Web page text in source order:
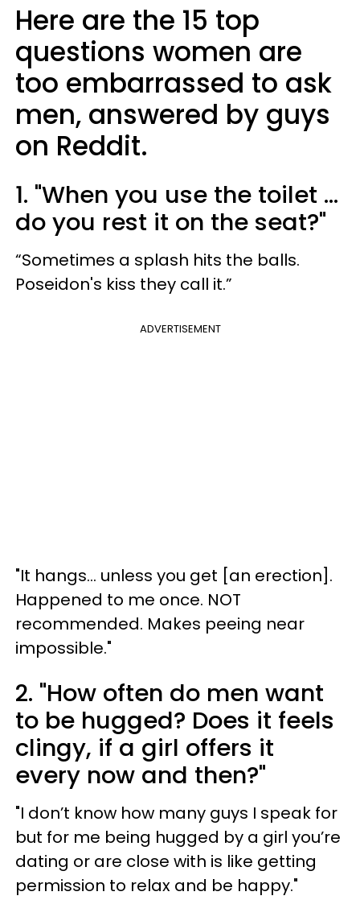
Here are the 15 top
questions women are
too embarrassed to ask
men, answered by guys
on Reddit.
1. "When you use the toilet ...
do you rest it on the seat?"
“Sometimes a splash hits the balls.
Poseidon's kiss they call it.”
ADVERTISEMENT
"It hangs... unless you get [an erection].
Happened to me once. NOT
recommended. Makes peeing near
impossible."
2. "How often do men want
to be hugged? Does it feels
clingy, if a girl offers it
every now and then?"
"I don’t know how many guys I speak for
but for me being hugged by a girl you’re
dating or are close with is like getting
permission to relax and be happy."